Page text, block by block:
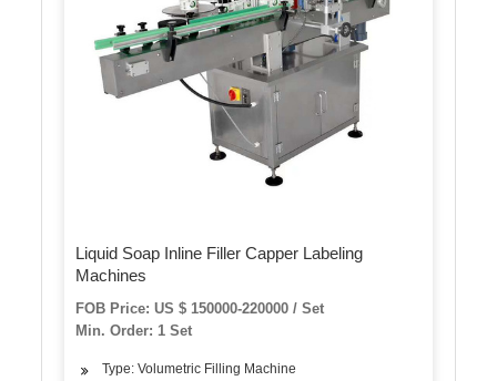
Liquid Soap Inline Filler Capper Labeling
Machines
FOB Price: US $ 150000-220000 / Set
Min. Order: 1 Set
Type: Volumetric Filling Machine